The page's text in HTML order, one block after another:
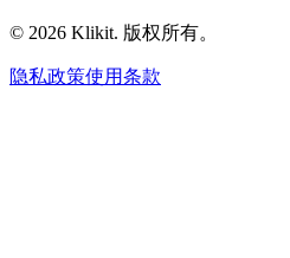
© 2026 Klikit. 版权所有。
隐私政策使用条款